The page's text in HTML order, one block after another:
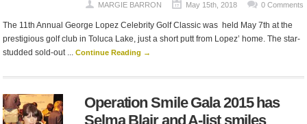
MARGIE BARRON May 15th, 2018 0 Comments
The 11th Annual George Lopez Celebrity Golf Classic was held May 7th at the
prestigious golf club in Toluca Lake, just a short putt from Lopez’ home. The star-
studded sold-out ...Continue Reading →
Operation Smile Gala 2015 has
Selma Blair and A-list smiles